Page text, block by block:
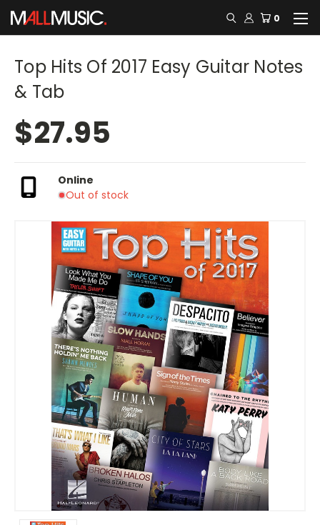
0
Top Hits Of 2017 Easy Guitar Notes
& Tab
$27.95
Online
Out of stock